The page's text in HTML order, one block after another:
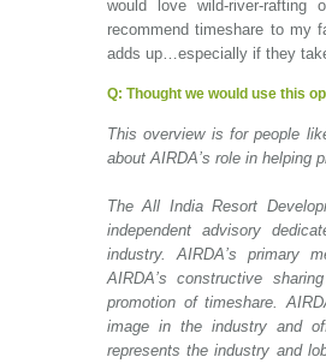
would love wild-river-
recommend timeshare to my
adds up…especially if they
Q: Thought we would use this
This overview is for people
about AIRDA’s role in helping
The All India Resort
independent advisory
industry. AIRDA’s primary
AIRDA’s constructive
promotion of timeshare.
image in the industry and
represents the industry and